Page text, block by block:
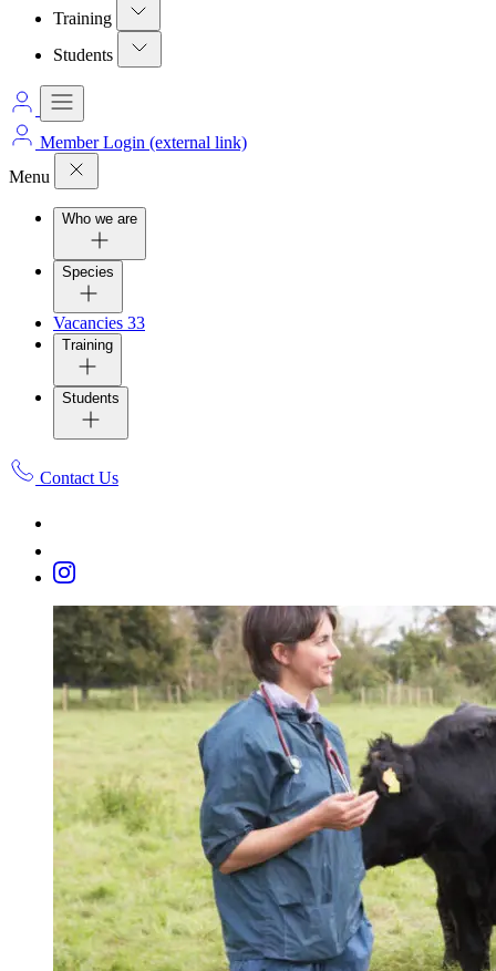
Training
Students
Member Login (external link)
Menu
Who we are
Species
Vacancies 33
Training
Students
Contact Us